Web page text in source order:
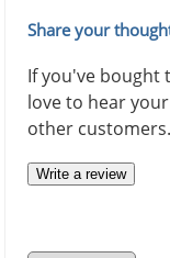
Share your
If you've bought
love to hear
other customers.
Write a review